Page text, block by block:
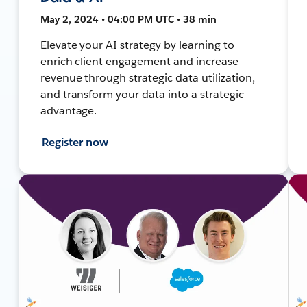
May 2, 2024 • 04:00 PM UTC • 38 min
Elevate your AI strategy by learning to
enrich client engagement and increase
revenue through strategic data utilization,
and transform your data into a strategic
advantage.
Register now